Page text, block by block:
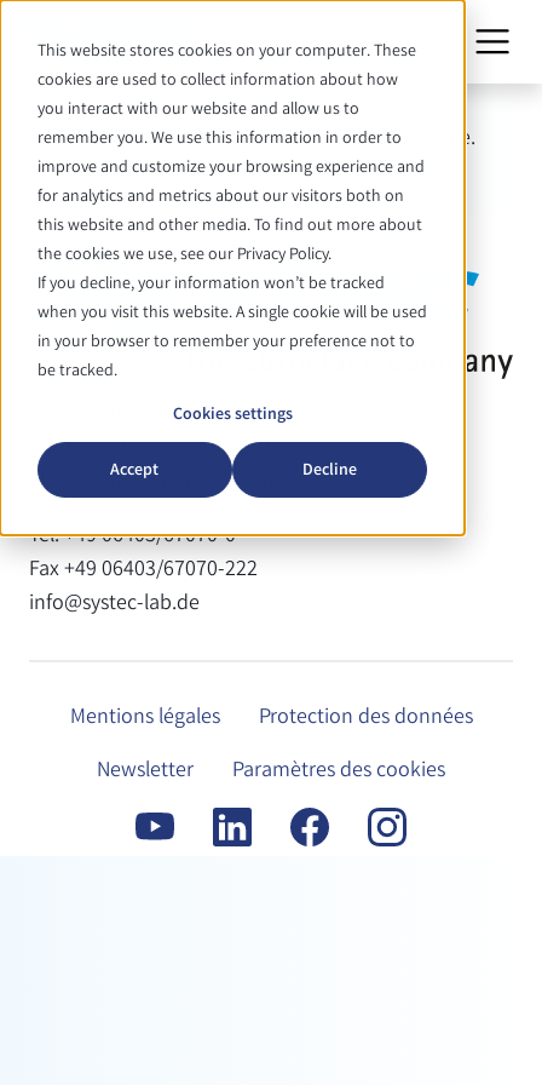
This website stores cookies on your computer. These
cookies are used to collect information about how
you interact with our website and allow us to
remember you. We use this information in order to
improve and customize your browsing experience and
for analytics and metrics about our visitors both on
this website and other media. To find out more about
the cookies we use, see our Privacy Policy.
If you decline, your information won’t be tracked
when you visit this website. A single cookie will be used
in your browser to remember your preference not to
be tracked.
Cookies settings
Accept Decline
Cette date n'est malheureusement plus disponible.
Systec GmbH & Co. KG
Konrad-Adenauer-Straße 15
35440 Linden, Deutschland
Tel. +49 06403/67070-0
Fax +49 06403/67070-222
info@systec-lab.de
Mentions légales
Protection des données
Newsletter
Paramètres des cookies